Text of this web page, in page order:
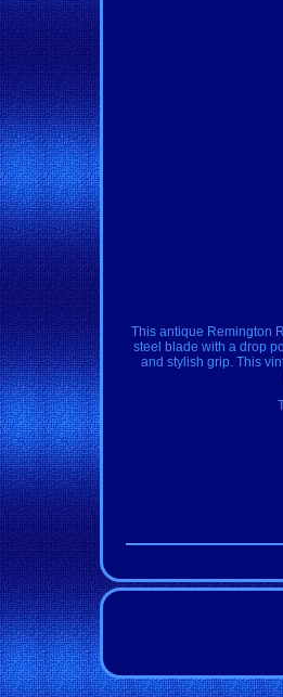
This antique Remington
steel blade with a drop
and stylish grip. This